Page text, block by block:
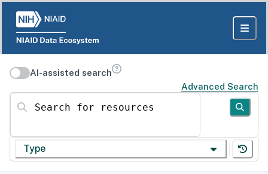
AI-assisted search
Advanced Search
Search for resources
Type